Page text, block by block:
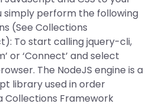
simply perform the following
(See Collections
To start calling jquery-cli,
or ‘Connect’ and select
The NodeJS engine is a
library used in order
Collections Framework